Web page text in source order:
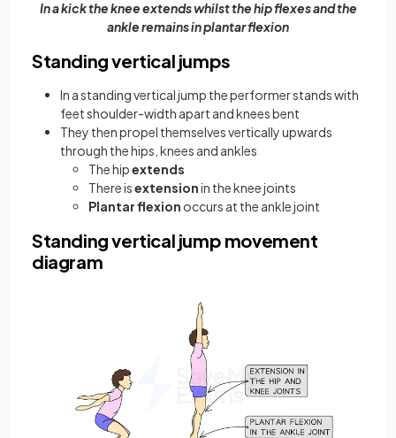
In a kick the knee extends whilst the hip flexes and the
ankle remains in plantar flexion
Standing vertical jumps
In a standing vertical jump the performer stands with
feet shoulder-width apart and knees bent
They then propel themselves vertically upwards
through the hips, knees and ankles
The hipextends
There isextensionin the knee joints
Plantar flexion occurs at the ankle joint
Standing vertical jump movement
diagram